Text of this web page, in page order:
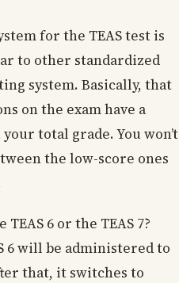
for the TEAS test is
to other standardized
system. Basically, that
on the exam have a
total grade. You won’t
the low-score ones
6 or the TEAS 7?
6 will be administered to
that, it switches to